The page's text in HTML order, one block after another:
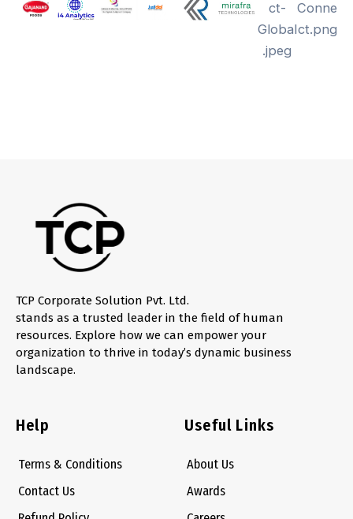
TCP Corporate Solution Pvt. Ltd.
stands as a trusted leader in the field of human
resources. Explore how we can empower your
organization to thrive in today’s dynamic business
landscape.
Help
Terms & Conditions
Contact Us
Useful Links
About Us
Awards